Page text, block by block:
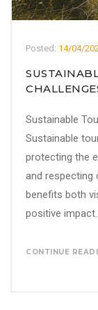
Posted: 14/04/
Sustainable
Sustainable
protecting the
and respecting
benefits both
positive
CONTINUE